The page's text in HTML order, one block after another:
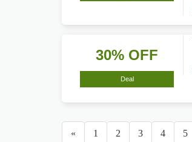
30% OFF
Deal
« 1 2 3 4 5